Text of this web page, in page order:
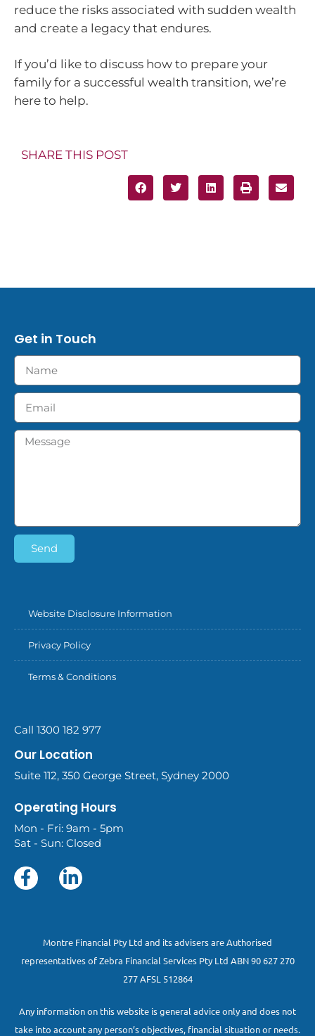
reduce the risks associated with sudden wealth
and create a legacy that endures.
If you’d like to discuss how to prepare your
family for a successful wealth transition, we’re
here to help.
SHARE THIS POST
Get in Touch
Send
Website Disclosure Information
Privacy Policy
Terms & Conditions
Call 1300 182 977
Our Location
Suite 112, 350 George Street, Sydney 2000
Operating Hours
Mon - Fri: 9am - 5pm
Sat - Sun: Closed
Montre Financial Pty Ltd and its advisers are Authorised
representatives of Zebra Financial Services Pty Ltd ABN 90 627 270
277 AFSL 512864
Any information on this website is general advice only and does not
take into account any person’s objectives, financial situation or needs.